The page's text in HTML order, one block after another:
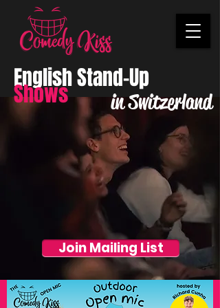
in Switzerland
English Stand-Up
Shows
Join Mailing List